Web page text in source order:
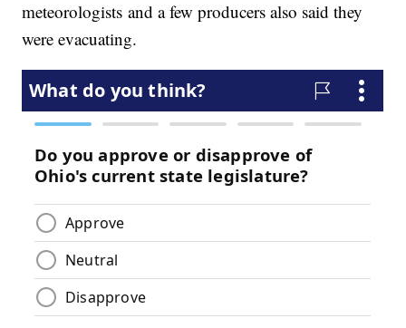
meteorologists and a few producers also said they
were evacuating.